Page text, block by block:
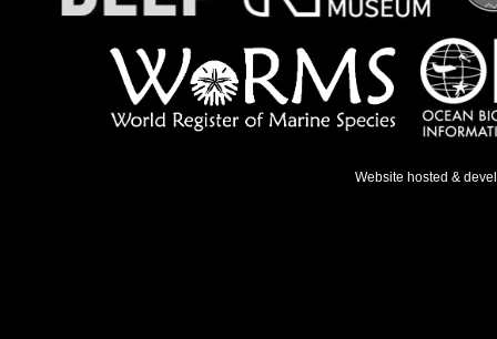
Website hosted &